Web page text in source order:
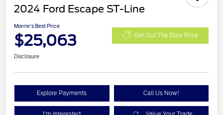
2024 Ford Escape ST-Line
Morrie's Best Price
$25,063 Get Out The Door Price
Disclosure
Explore Payments Call Us Now!